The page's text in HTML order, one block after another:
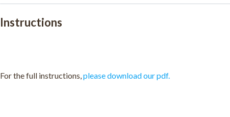
Instructions
For the full instructions, please download our pdf.